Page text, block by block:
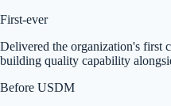
First-ever
Delivered the organization's first
building quality capability
Before USDM